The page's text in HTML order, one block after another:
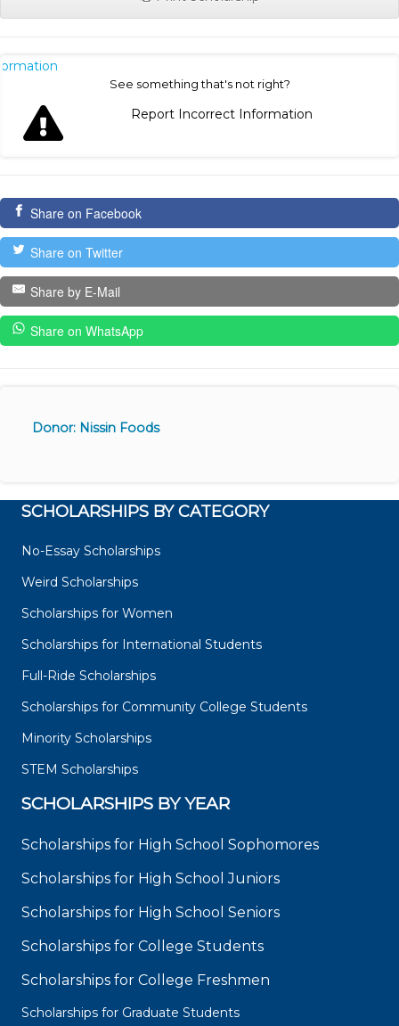
See something that's not right?
Report Incorrect Information
Share on Facebook
Share on Twitter
Share by E-Mail
Share on WhatsApp
Donor: Nissin Foods
SCHOLARSHIPS BY CATEGORY
No-Essay Scholarships
Weird Scholarships
Scholarships for Women
Scholarships for International Students
Full-Ride Scholarships
Scholarships for Community College Students
Minority Scholarships
STEM Scholarships
SCHOLARSHIPS BY YEAR
Scholarships for High School Sophomores
Scholarships for High School Juniors
Scholarships for High School Seniors
Scholarships for College Students
Scholarships for College Freshmen
Scholarships for Graduate Students